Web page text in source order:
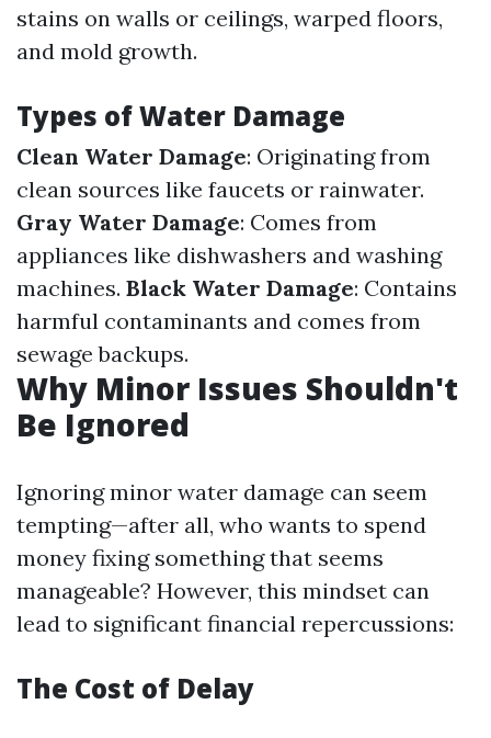
stains on walls or ceilings, warped floors,
and mold growth.
Types of Water Damage
Clean Water Damage: Originating from
clean sources like faucets or rainwater.
Gray Water Damage: Comes from
appliances like dishwashers and washing
machines. Black Water Damage: Contains
harmful contaminants and comes from
sewage backups.
Why Minor Issues Shouldn't
Be Ignored
Ignoring minor water damage can seem
tempting—after all, who wants to spend
money fixing something that seems
manageable? However, this mindset can
lead to significant financial repercussions:
The Cost of Delay